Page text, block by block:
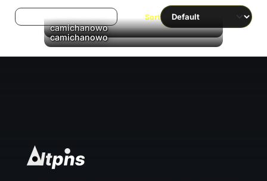
Sort
▶
camichanowo
▶
camichanowo